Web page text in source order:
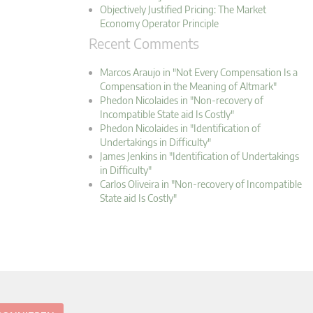
Objectively Justified Pricing: The Market
Economy Operator Principle
Recent Comments
Marcos Araujo in "Not Every Compensation Is a
Compensation in the Meaning of Altmark"
Phedon Nicolaides in "Non-recovery of
Incompatible State aid Is Costly"
Phedon Nicolaides in "Identification of
Undertakings in Difficulty"
James Jenkins in "Identification of Undertakings
in Difficulty"
Carlos Oliveira in "Non-recovery of Incompatible
State aid Is Costly"